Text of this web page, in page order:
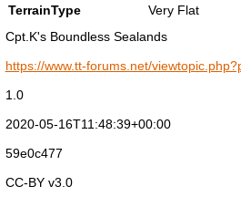
TerrainType
Very Flat
Cpt.K's Boundless Sealands
https://www.tt-forums.net/
1.0
2020-05-16T11:48:39+00:00
59e0c477
CC-BY v3.0